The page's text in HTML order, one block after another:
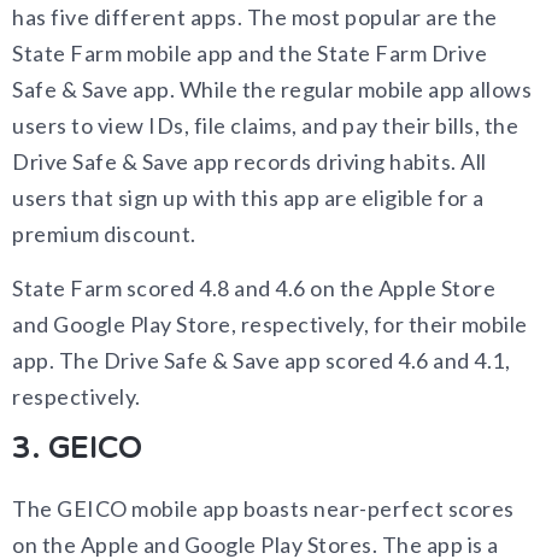
has five different apps. The most popular are the
State Farm mobile app and the State Farm Drive
Safe & Save app. While the regular mobile app allows
users to view IDs, file claims, and pay their bills, the
Drive Safe & Save app records driving habits. All
users that sign up with this app are eligible for a
premium discount.
State Farm scored 4.8 and 4.6 on the Apple Store
and Google Play Store, respectively, for their mobile
app. The Drive Safe & Save app scored 4.6 and 4.1,
respectively.
3. GEICO
The GEICO mobile app boasts near-perfect scores
on the Apple and Google Play Stores. The app is a